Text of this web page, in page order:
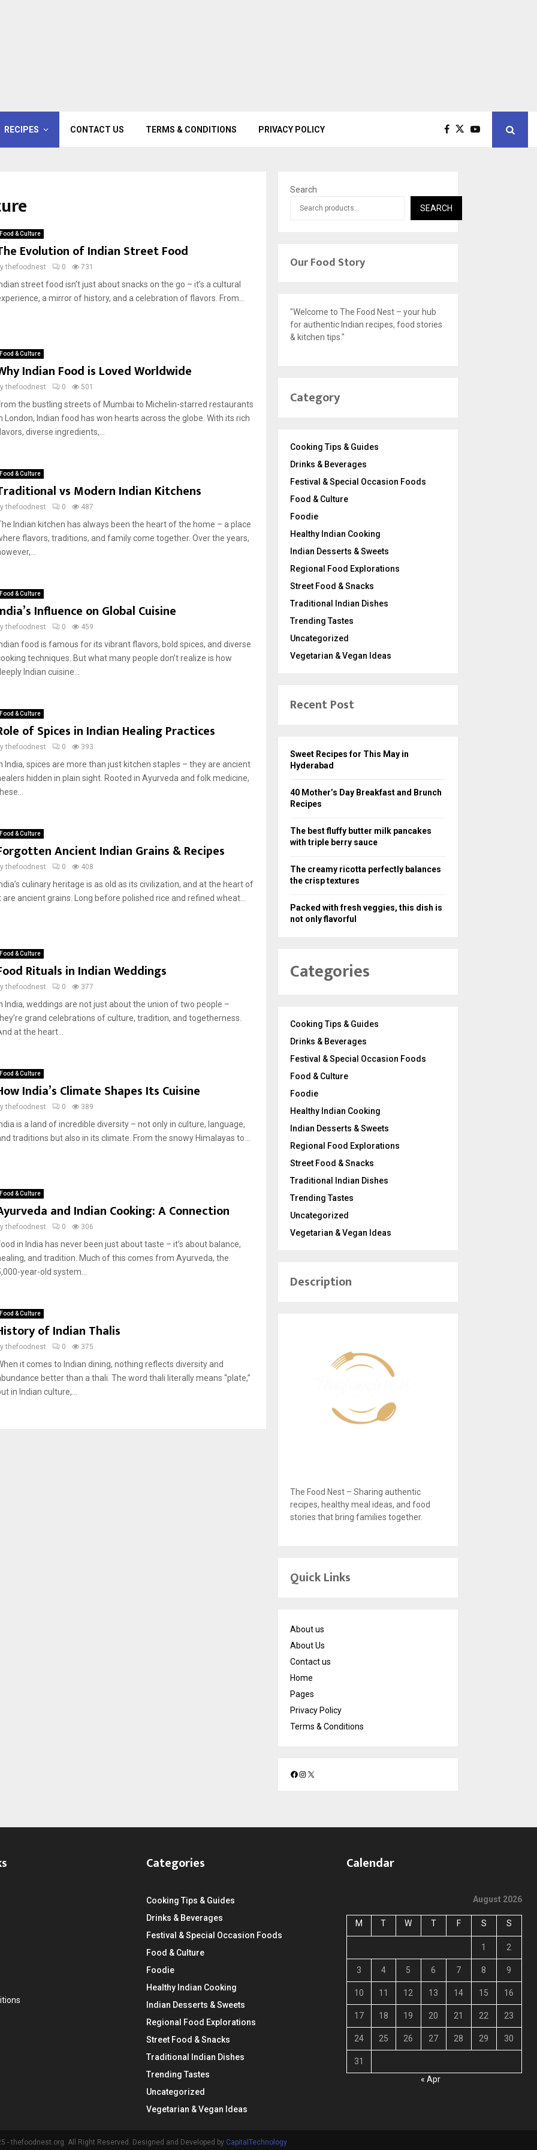
RECIPES CONTACT US TERMS & CONDITIONS PRIVACY POLICY
Food & Culture
Evolution of Indian Street Food
thefoodnest 0 731
street food isn’t just about snacks on the go – it’s a cultural
a mirror of history, and a celebration of flavors. From...
Food & Culture
Indian Food is Loved Worldwide
thefoodnest 0 501
the bustling streets of Mumbai to Michelin-starred restaurants
London, Indian food has won hearts across the globe. With its rich
diverse ingredients,...
Food & Culture
vs Modern Indian Kitchens
thefoodnest 0 487
Indian kitchen has always been the heart of the home – a place
flavors, traditions, and family come together. Over the years,
Food & Culture
Influence on Global Cuisine
thefoodnest 0 459
food is famous for its vibrant flavors, bold spices, and diverse
techniques. But what many people don’t realize is how
Indian cuisine...
Food & Culture
of Spices in Indian Healing Practices
thefoodnest 0 393
India, spices are more than just kitchen staples – they are ancient
hidden in plain sight. Rooted in Ayurveda and folk medicine,
Food & Culture
Ancient Indian Grains & Recipes
thefoodnest 0 408
culinary heritage is as old as its civilization, and at the heart of
are ancient grains. Long before polished rice and refined wheat...
Food & Culture
Rituals in Indian Weddings
thefoodnest 0 377
India, weddings are not just about the union of two people –
grand celebrations of culture, tradition, and togetherness.
at the heart...
Food & Culture
India’s Climate Shapes Its Cuisine
thefoodnest 0 389
is a land of incredible diversity – not only in culture, language,
traditions but also in its climate. From the snowy Himalayas to...
Food & Culture
and Indian Cooking: A Connection
thefoodnest 0 306
in India has never been just about taste – it’s about balance,
and tradition. Much of this comes from Ayurveda, the
year-old system...
Food & Culture
of Indian Thalis
thefoodnest 0 375
it comes to Indian dining, nothing reflects diversity and
better than a thali. The word thali literally means “plate,”
in Indian culture,...
Search
SEARCH
Our Food Story
"Welcome to The Food Nest – your hub
for authentic Indian recipes, food stories
& kitchen tips."
Category
Cooking Tips & Guides
Drinks & Beverages
Festival & Special Occasion Foods
Food & Culture
Foodie
Healthy Indian Cooking
Indian Desserts & Sweets
Regional Food Explorations
Street Food & Snacks
Traditional Indian Dishes
Trending Tastes
Uncategorized
Vegetarian & Vegan Ideas
Recent Post
Sweet Recipes for This May in
Hyderabad
40 Mother’s Day Breakfast and Brunch
Recipes
The best fluffy butter milk pancakes
with triple berry sauce
The creamy ricotta perfectly balances
the crisp textures
Packed with fresh veggies, this dish is
not only flavorful
Categories
Cooking Tips & Guides
Drinks & Beverages
Festival & Special Occasion Foods
Food & Culture
Foodie
Healthy Indian Cooking
Indian Desserts & Sweets
Regional Food Explorations
Street Food & Snacks
Traditional Indian Dishes
Trending Tastes
Uncategorized
Vegetarian & Vegan Ideas
Description
The Food Nest – Sharing authentic
recipes, healthy meal ideas, and food
stories that bring families together.
Quick Links
About us
About Us
Contact us
Home
Pages
Privacy Policy
Terms & Conditions
F
b
I
a
X
Categories
Cooking Tips & Guides
Drinks & Beverages
Festival & Special Occasion Foods
Food & Culture
Foodie
Healthy Indian Cooking
Indian Desserts & Sweets
Regional Food Explorations
Street Food & Snacks
Traditional Indian Dishes
Trending Tastes
Uncategorized
Vegetarian & Vegan Ideas
Calendar
August 2026
M T W T F S S
1 2
3 4 5 6 7 8 9
10 11 12 13 14 15 16
17 18 19 20 21 22 23
24 25 26 27 28 29 30
31
« Apr
- thefoodnest.org. All Right Reserved. Designed and Developed by CapitalTechnology